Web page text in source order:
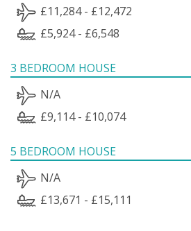
£11,284 - £12,472
£5,924 - £6,548
3 BEDROOM HOUSE
N/A
£9,114 - £10,074
5 BEDROOM HOUSE
N/A
£13,671 - £15,111